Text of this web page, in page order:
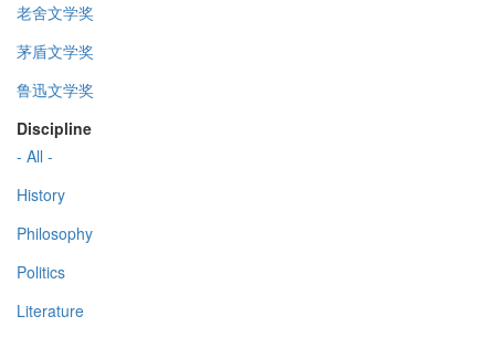
老舍文学奖
茅盾文学奖
鲁迅文学奖
Discipline
- All -
History
Philosophy
Politics
Literature